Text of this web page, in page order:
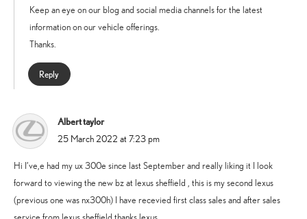
Keep an eye on our blog and social media channels for the latest
information on our vehicle offerings.
Thanks.
Reply
Albert taylor
25 March 2022 at 7:23 pm
Hi I’ve,e had my ux 300e since last September and really liking it I look
forward to viewing the new bz at lexus sheffield , this is my second lexus
(previous one was nx300h) I have recevied first class sales and after sales